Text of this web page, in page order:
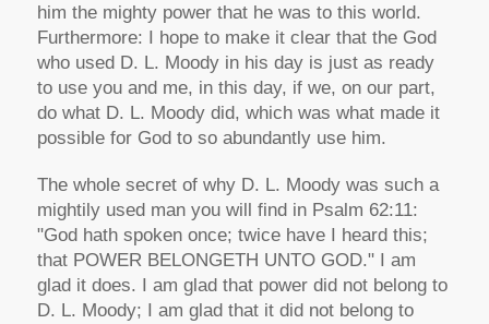
him the mighty power that he was to this world.
Furthermore: I hope to make it clear that the God
who used D. L. Moody in his day is just as ready
to use you and me, in this day, if we, on our part,
do what D. L. Moody did, which was what made it
possible for God to so abundantly use him.
The whole secret of why D. L. Moody was such a
mightily used man you will find in Psalm 62:11:
"God hath spoken once; twice have I heard this;
that POWER BELONGETH UNTO GOD." I am
glad it does. I am glad that power did not belong to
D. L. Moody; I am glad that it did not belong to